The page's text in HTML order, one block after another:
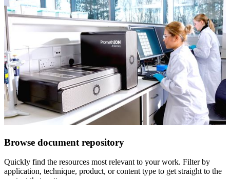
Browse document repository
Quickly find the resources most relevant to your work. Filter by
application, technique, product, or content type to get straight to the